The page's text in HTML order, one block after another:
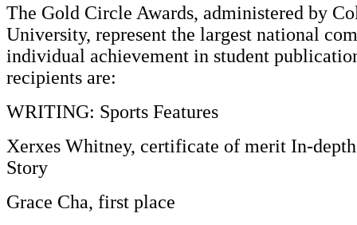
The Gold Circle Awards, administered by
University, represent the largest national
individual achievement in student
recipients are:
WRITING: Sports Features
Xerxes Whitney, certificate of merit In-
Story
Grace Cha, first place